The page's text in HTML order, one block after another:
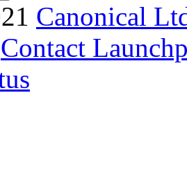
Canonical
Contact